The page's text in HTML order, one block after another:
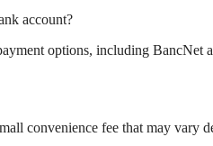
account?
options, including BancNet
convenience fee that may vary